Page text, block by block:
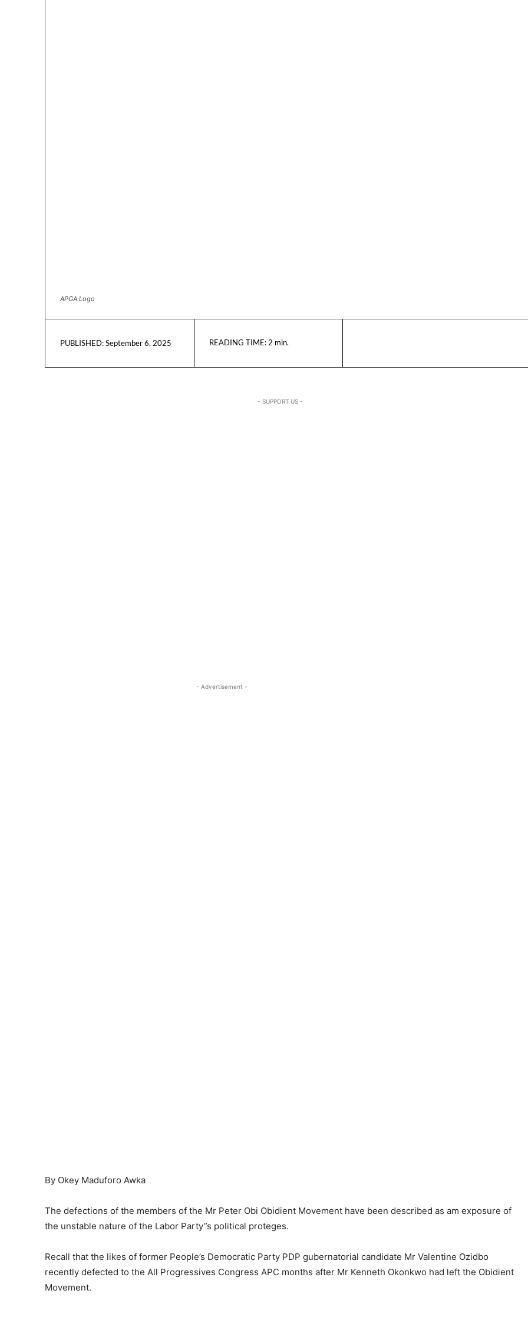
APGA Logo
PUBLISHED:September 6, 2025 READING TIME: 2 min.
- SUPPORT US -
- Advertisement -
By Okey Maduforo Awka
The defections of the members of the Mr Peter Obi Obidient Movement have been described as am exposure of
the unstable nature of the Labor Party”s political proteges.
Recall that the likes of former People’s Democratic Party PDP gubernatorial candidate Mr Valentine Ozidbo
recently defected to the All Progressives Congress APC months after Mr Kenneth Okonkwo had left the Obidient
Movement.